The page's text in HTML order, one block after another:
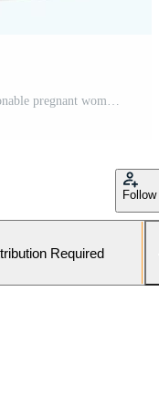
Pregnancy. A modern poster with a fashionable pregnant woman in a stylish lemon dress and a red jacket. Pro Vector and Pro SVG
Follow
Required